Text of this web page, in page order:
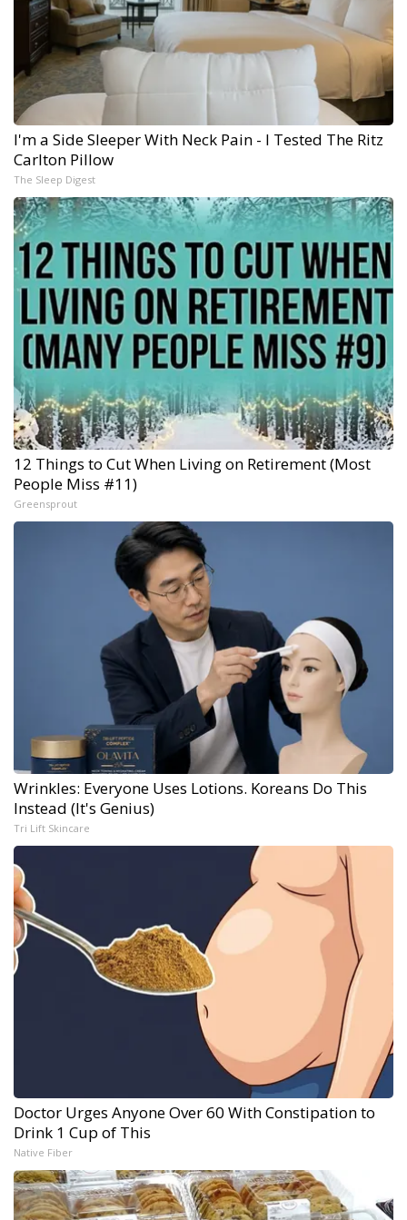
I'm a Side Sleeper With Neck Pain - I Tested The Ritz
Carlton Pillow
The Sleep Digest
12 Things to Cut When Living on Retirement (Most
People Miss #11)
Greensprout
Wrinkles: Everyone Uses Lotions. Koreans Do This
Instead (It's Genius)
Tri Lift Skincare
Doctor Urges Anyone Over 60 With Constipation to
Drink 1 Cup of This
Native Fiber